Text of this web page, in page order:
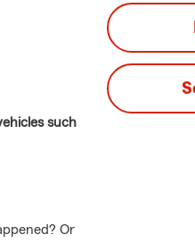
such
Or